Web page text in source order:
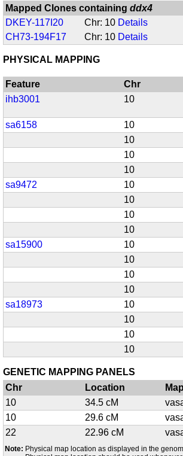
Mapped Clones containingddx4
DKEY-117I20
Chr: 10 Details
CH73-194F17
Chr: 10 Details
PHYSICAL MAPPING
Feature Chr
ihb3001
10
sa6158 10
10
10
10
sa9472
10
10
10
10
sa15900
10
10
10
10
sa18973
10
10
10
10
GENETIC MAPPING PANELS
Chr
Location
10
34.5 cM
10
29.6 cM
22
22.96 cM
Note: Physical map location as displayed in the